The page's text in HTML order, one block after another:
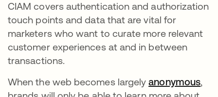
CIAM covers authentication and authorization
touch points and data that are vital for
marketers who want to curate more relevant
customer experiences at and in between
transactions.
When the web becomes largelyanonymous,